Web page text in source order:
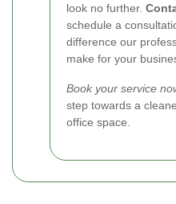
look no further.
schedule a
difference our
make for your
Book your service
step towards a
office space.